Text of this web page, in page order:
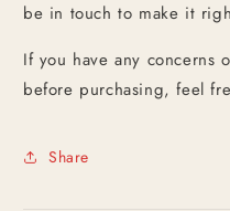
be in touch to make it
If you have any concerns
before purchasing, feel
Share